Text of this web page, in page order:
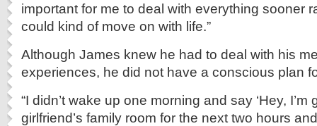
important for me to deal with everything sooner
could kind of move on with life.”
Although James knew he had to deal with his
experiences, he did not have a conscious plan
“I didn’t wake up one morning and say ‘Hey, I’m
girlfriend’s family room for the next two hours